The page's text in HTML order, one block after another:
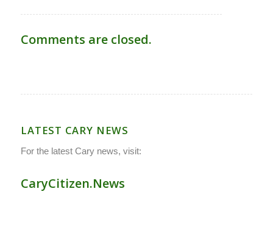
Comments are closed.
LATEST CARY NEWS
For the latest Cary news, visit:
CaryCitizen.News